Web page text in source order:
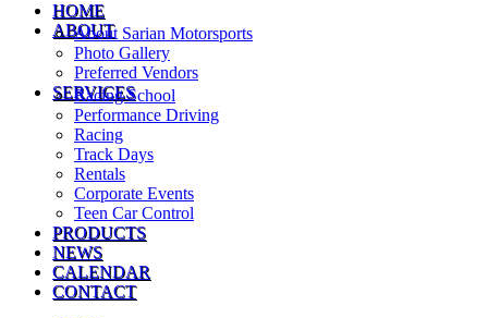
HOME
ABOUT
About Sarian Motorsports
Photo Gallery
Preferred Vendors
SERVICES
Racing School
Performance Driving
Racing
Track Days
Rentals
Corporate Events
Teen Car Control
PRODUCTS
NEWS
CALENDAR
CONTACT